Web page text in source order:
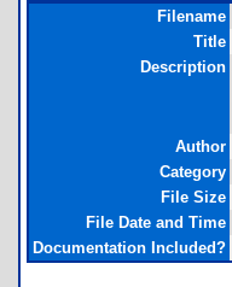
Filename
Title
Description
Author
Category
File Size
File Date and Time
Documentation Included?